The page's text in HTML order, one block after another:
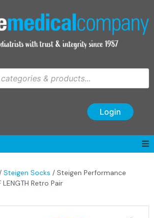
Login
Steigen Socks / Steigen Performance
Retro Pair